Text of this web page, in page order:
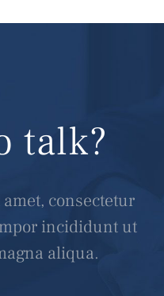
talk?
consectetur
incididunt ut
aliqua.